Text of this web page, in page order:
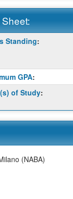
Standing:
GPA:
of Study: